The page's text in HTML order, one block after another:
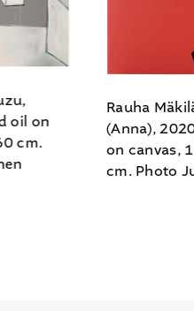
Rauha
(Anna),
on canvas,
cm. Photo
oil on
cm.